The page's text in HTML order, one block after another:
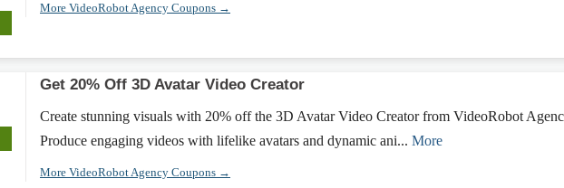
More VideoRobot Agency Coupons →
Get 20% Off 3D Avatar Video Creator
Create stunning visuals with 20% off the 3D Avatar Video Creator from VideoRobot
Produce engaging videos with lifelike avatars and dynamic ani... More
More VideoRobot Agency Coupons →